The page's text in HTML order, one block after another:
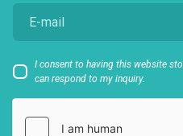
I consent to having this website
can respond to my inquiry.